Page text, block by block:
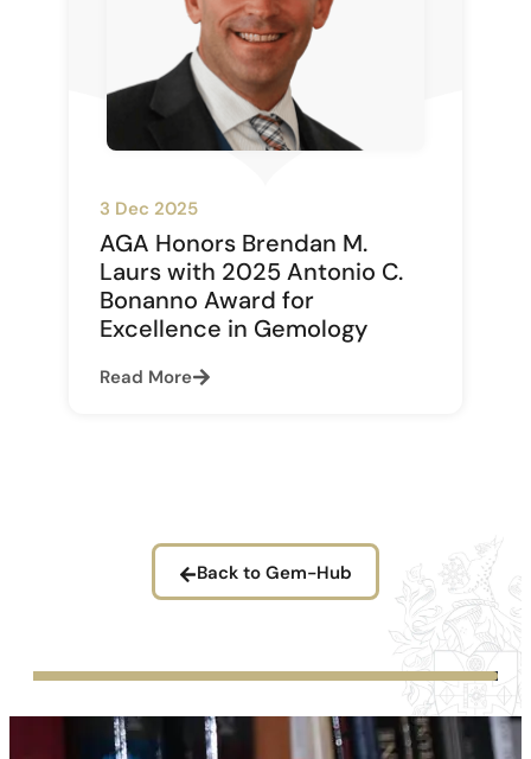
3 Dec 2025
AGA Honors Brendan M.
Laurs with 2025 Antonio C.
Bonanno Award for
Excellence in Gemology
Read More
Back to Gem-Hub